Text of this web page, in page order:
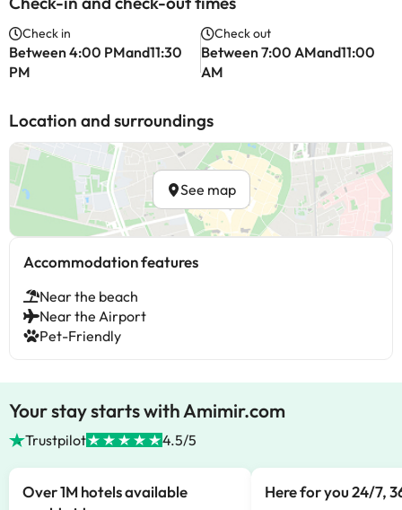
Check in
Between 4:00 PMand11:30
PM
Check out
Between 7:00 AMand11:00
AM
Location and surroundings
See map
Accommodation features
Near the beach
Near the Airport
Pet-Friendly
Your stay starts with Amimir.com
Trustpilot 4.5/5
Over 1M hotels available
Here for you 24/7,